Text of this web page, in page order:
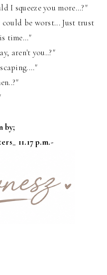
I squeeze you more...?"
be worst... Just trust
time..."
aren't you..?"
by;
11.17 p.m.-